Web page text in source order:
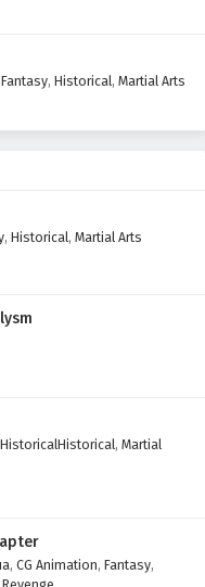
Fantasy, Historical, Martial Arts
, Historical, Martial Arts
HistoricalHistorical, Martial
, CG Animation, Fantasy,